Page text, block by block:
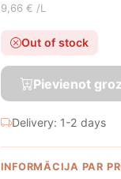
9,66 € /L
Out of stock
Pievienot
Delivery: 1-2 days
INFORMĀCIJA PAR